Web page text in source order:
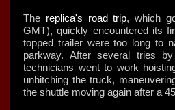
The replica's road trip, which
GMT), quickly encountered its
topped trailer were too long to
parkway. After several tries
technicians went to work
unhitching the truck,
the shuttle moving again after a